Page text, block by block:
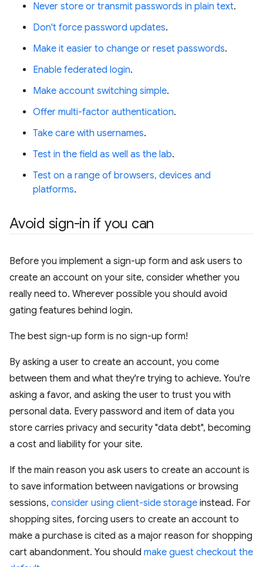
Never store or transmit passwords in plain text.
Don't force password updates.
Make it easier to change or reset passwords.
Enable federated login.
Make account switching simple.
Offer multi-factor authentication.
Take care with usernames.
Test in the field as well as the lab.
Test on a range of browsers, devices and
platforms.
Avoid sign-in if you can
Before you implement a sign-up form and ask users to
create an account on your site, consider whether you
really need to. Wherever possible you should avoid
gating features behind login.
The best sign-up form is no sign-up form!
By asking a user to create an account, you come
between them and what they're trying to achieve. You're
asking a favor, and asking the user to trust you with
personal data. Every password and item of data you
store carries privacy and security "data debt", becoming
a cost and liability for your site.
If the main reason you ask users to create an account is
to save information between navigations or browsing
sessions, consider using client-side storage instead. For
shopping sites, forcing users to create an account to
make a purchase is cited as a major reason for shopping
cart abandonment. You should make guest checkout the